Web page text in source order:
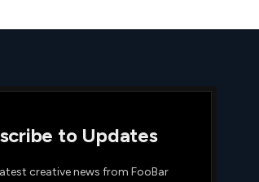
to Updates
creative news from FooBar